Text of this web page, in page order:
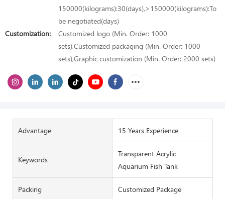
150000(kilograms):30(days),>150000(kilograms):To
be negotiated(days)
Customization:
Customized logo (Min. Order: 1000
sets),Customized packaging (Min. Order: 1000
sets),Graphic customization (Min. Order: 2000 sets)
Advantage 15 Years Experience
Keywords
Transparent Acrylic
Aquarium Fish Tank
Packing Customized Package